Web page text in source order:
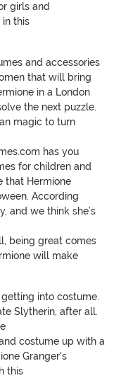
girls and
in this
and accessories
that will bring
in a London
the next puzzle.
magic to turn
.com has you
for children and
that Hermione
According
and we think she’s
being great comes
will make
into costume.
Slytherin, after all.
costume up with a
Granger's
this